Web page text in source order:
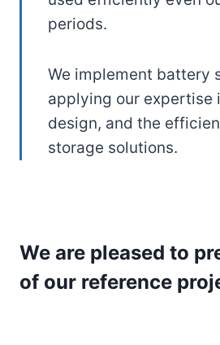
periods.
We implement battery
applying our expertise
design, and the
storage solutions.
We are pleased to
of our reference